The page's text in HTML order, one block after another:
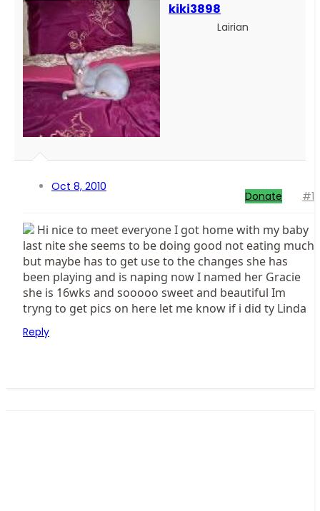
kiki3898
Lairian
Oct 8, 2010
Donate #1
Hi nice to meet everyone I got home with my baby
last nite she seems to be doing good not eating much
but maybe has to get use to the changes she has
been playing and is naping now I named her Gracie
she is 16wks and sooooo sweet and beautiful Im
tryng to get pics on here let me know if i did ty Linda
Reply